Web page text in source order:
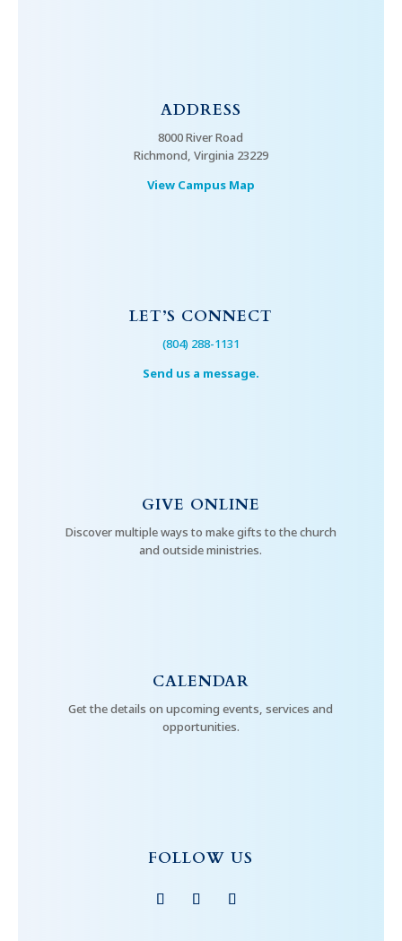
ADDRESS
8000 River Road
Richmond, Virginia 23229
View Campus Map
LET’S CONNECT
(804) 288-1131
Send us a message.
GIVE ONLINE
Discover multiple ways to make gifts to the church
and outside ministries.
CALENDAR
Get the details on upcoming events, services and
opportunities.
FOLLOW US